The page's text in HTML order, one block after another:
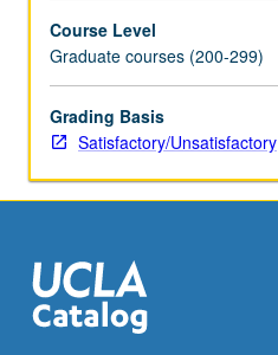
of
correspondences.
S/U
grading.
Course Level
Graduate courses (200-299)
Grading Basis
Satisfactory/Unsatisfactory